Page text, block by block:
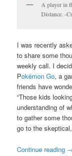
A player in
Distance. -
I was recently
to share some
weekly call. I
Pokémon Go, a
friends have
“Those kids
understanding of
to gather some
go to the
Continue reading